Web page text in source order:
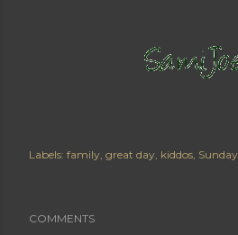
Labels: family great day kiddos
COMMENTS